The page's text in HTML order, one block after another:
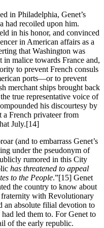
in Philadelphia, Genet’s
had recoiled upon him.
in his honor, and convinced
in American affairs as a
that Washington was
in malice towards France and,
to prevent French consuls
ports—or to prevent
merchant ships brought back
true representative voice of
his discourtesy by
a French privateer from
July.[14]
(and to embarrass Genet’s
under the pseudonym of
rumored in this City
has threatened to appeal
to the People.”[15] Genet
the country to know about
with Revolutionary
an absolute filial devotion to
led them to. For Genet to
of the early republic.